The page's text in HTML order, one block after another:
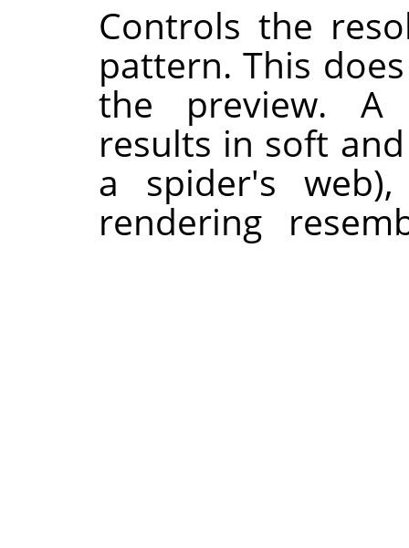
Controls the
pattern. This
the preview. A
results in soft
a spider's
rendering